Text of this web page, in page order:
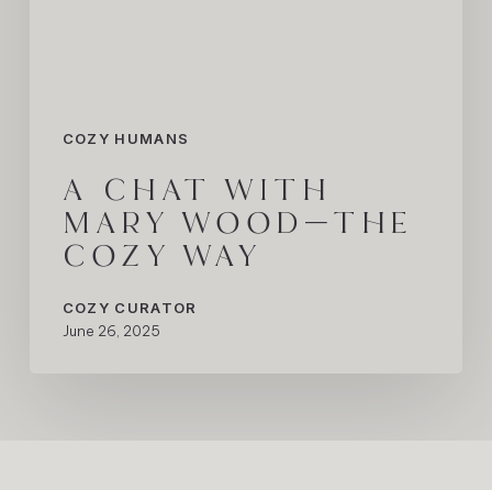
COZY HUMANS
A CHAT WITH
MARY WOOD—THE
COZY WAY
COZY CURATOR
June 26, 2025